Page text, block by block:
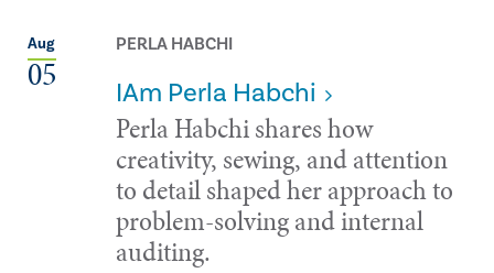
Aug
05
PERLA HABCHI
IAm Perla Habchi
Perla Habchi shares how
creativity, sewing, and attention
to detail shaped her approach to
problem-solving and internal
auditing.